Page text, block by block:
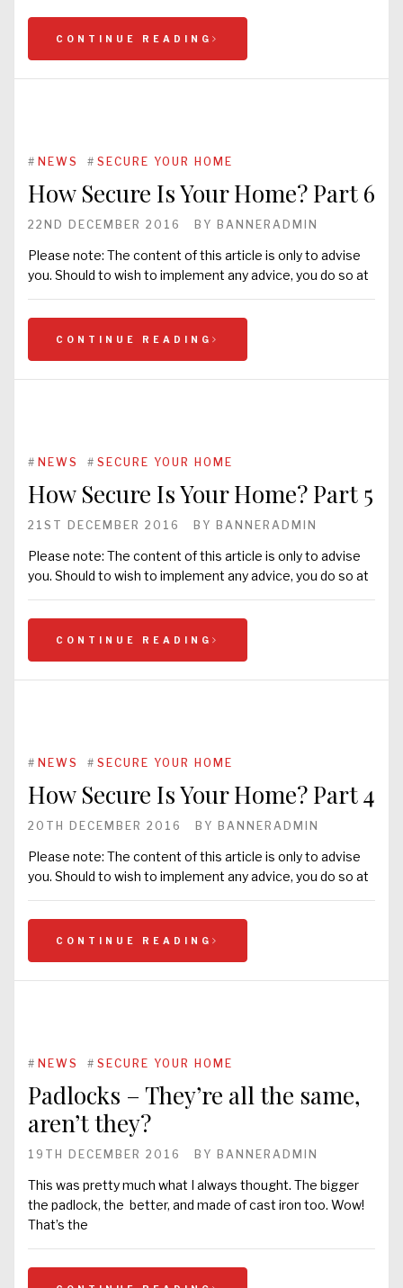
CONTINUE READING
# NEWS # SECURE YOUR HOME
How Secure Is Your Home? Part 6
22ND DECEMBER 2016 BY BANNERADMIN
Please note: The content of this article is only to advise
you. Should to wish to implement any advice, you do so at
CONTINUE READING
# NEWS # SECURE YOUR HOME
How Secure Is Your Home? Part 5
21ST DECEMBER 2016 BY BANNERADMIN
Please note: The content of this article is only to advise
you. Should to wish to implement any advice, you do so at
CONTINUE READING
# NEWS # SECURE YOUR HOME
How Secure Is Your Home? Part 4
20TH DECEMBER 2016 BY BANNERADMIN
Please note: The content of this article is only to advise
you. Should to wish to implement any advice, you do so at
CONTINUE READING
# NEWS # SECURE YOUR HOME
Padlocks – They’re all the same,
aren’t they?
19TH DECEMBER 2016 BY BANNERADMIN
This was pretty much what I always thought. The bigger
the padlock, the better, and made of cast iron too. Wow!
That’s the